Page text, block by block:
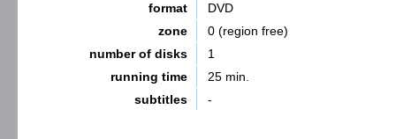
format
DVD
zone
0 (region free)
number of disks
1
running time
25 min.
subtitles
-